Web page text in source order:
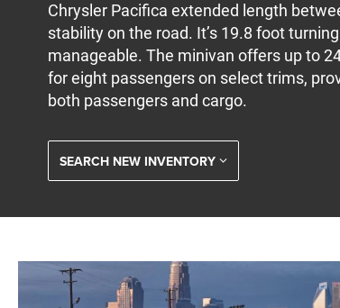
Chrysler Pacifica extended length
stability on the road. It’s 19.8 foot
manageable. The minivan offers up to
for eight passengers on select trims,
both passengers and cargo.
SEARCH NEW INVENTORY